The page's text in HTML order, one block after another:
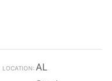
AL